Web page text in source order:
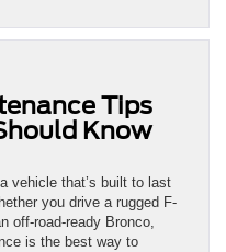
Tips
Know
vehicle that’s built to last
you drive a rugged F-
off-road-ready Bronco,
is the best way to